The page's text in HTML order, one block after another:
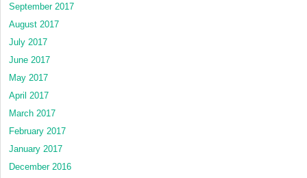
September 2017
August 2017
July 2017
June 2017
May 2017
April 2017
March 2017
February 2017
January 2017
December 2016